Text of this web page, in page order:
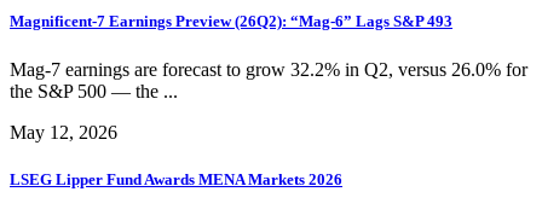
Magnificent-7 Earnings Preview (26Q2): “Mag-6” Lags S&P 493
Mag-7 earnings are forecast to grow 32.2% in Q2, versus 26.0% for
the S&P 500 — the ...
May 12, 2026
LSEG Lipper Fund Awards MENA Markets 2026